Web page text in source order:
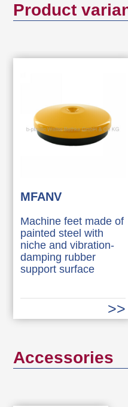
Product
MFANV
Machine feet made of
painted steel with
niche and vibration-
damping rubber
support surface
Accessories